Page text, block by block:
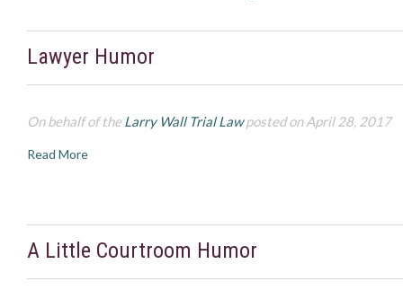
Lawyer Humor
On behalf of theLarry Wall Trial Lawposted on April 28, 2017
Read More
A Little Courtroom Humor